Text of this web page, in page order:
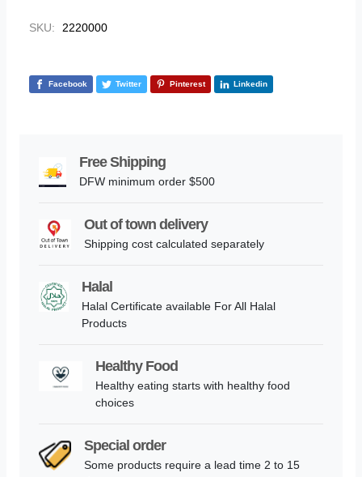
SKU: 2220000
Facebook Twitter Pinterest Linkedin
Free Shipping
DFW minimum order $500
Out of town delivery
Shipping cost calculated separately
Halal
Halal Certificate available For All Halal
Products
Healthy Food
Healthy eating starts with healthy food
choices
Special order
Some products require a lead time 2 to 15